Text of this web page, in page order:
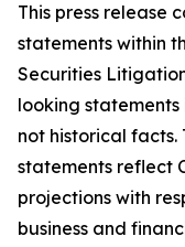
This press release
statements within
Securities
looking
not historical
statements reflect
projections with
business and